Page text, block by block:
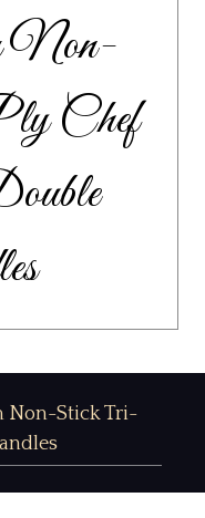
Non-
Chef
Non-Stick Tri-